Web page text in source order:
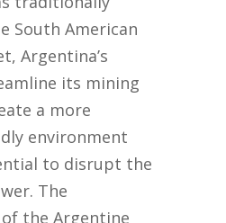
South American
Argentina’s
its mining
a more
environment
to disrupt the
The
the Argentine